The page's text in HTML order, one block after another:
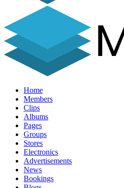
Home
Members
Clips
Albums
Pages
Groups
Stores
Electronics
Advertisements
News
Bookings